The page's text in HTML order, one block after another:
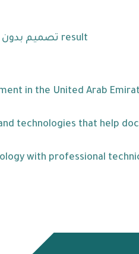
in the United Arab
technologies that help
with professional